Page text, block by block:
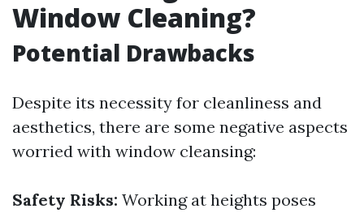
Window Cleaning?
Potential Drawbacks
Despite its necessity for cleanliness and
aesthetics, there are some negative aspects
worried with window cleansing:
Safety Risks: Working at heights poses